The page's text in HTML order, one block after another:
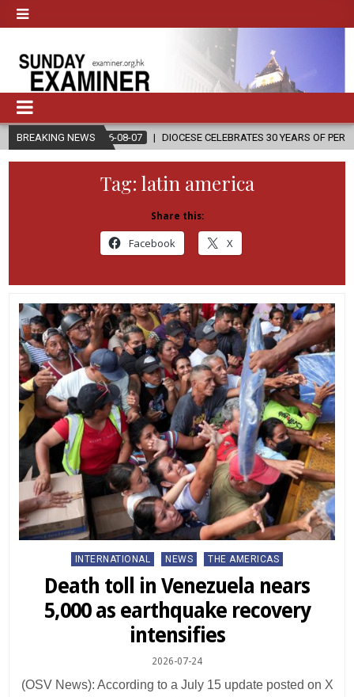
BREAKING NEWS
2026-08-07 DIOCESE CELEBRATES 30 YEARS OF PERMANENT
Tag: latin america
Share this:
Facebook X
Posted
INTERNATIONAL NEWS THE AMERICAS
Death toll in Venezuela nears
5,000 as earthquake recovery
intensifies
2026-07-24
(OSV News): According to a July 15 update posted on X